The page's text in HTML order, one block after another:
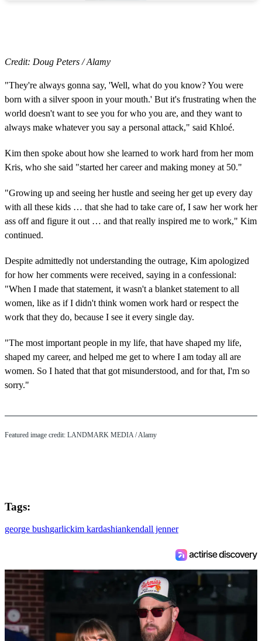
Credit: Doug Peters / Alamy
"They're always gonna say, 'Well, what do you know? You were
born with a silver spoon in your mouth.' But it's frustrating when the
world doesn't want to see you for who you are, and they want to
always make whatever you say a personal attack," said Khloé.
Kim then spoke about how she learned to work hard from her mom
Kris, who she said "started her career and making money at 50."
"Growing up and seeing her hustle and seeing her get up every day
with all these kids … that she had to take care of, I saw her work her
ass off and figure it out … and that really inspired me to work," Kim
continued.
Despite admittedly not understanding the outrage, Kim apologized
for how her comments were received, saying in a confessional:
"When I made that statement, it wasn't a blanket statement to all
women, like as if I didn't think women work hard or respect the
work that they do, because I see it every single day.
"The most important people in my life, that have shaped my life,
shaped my career, and helped me get to where I am today all are
women. So I hated that that got misunderstood, and for that, I'm so
sorry."
Featured image credit: LANDMARK MEDIA / Alamy
Tags:
george bushgarlickim kardashiankendall jenner